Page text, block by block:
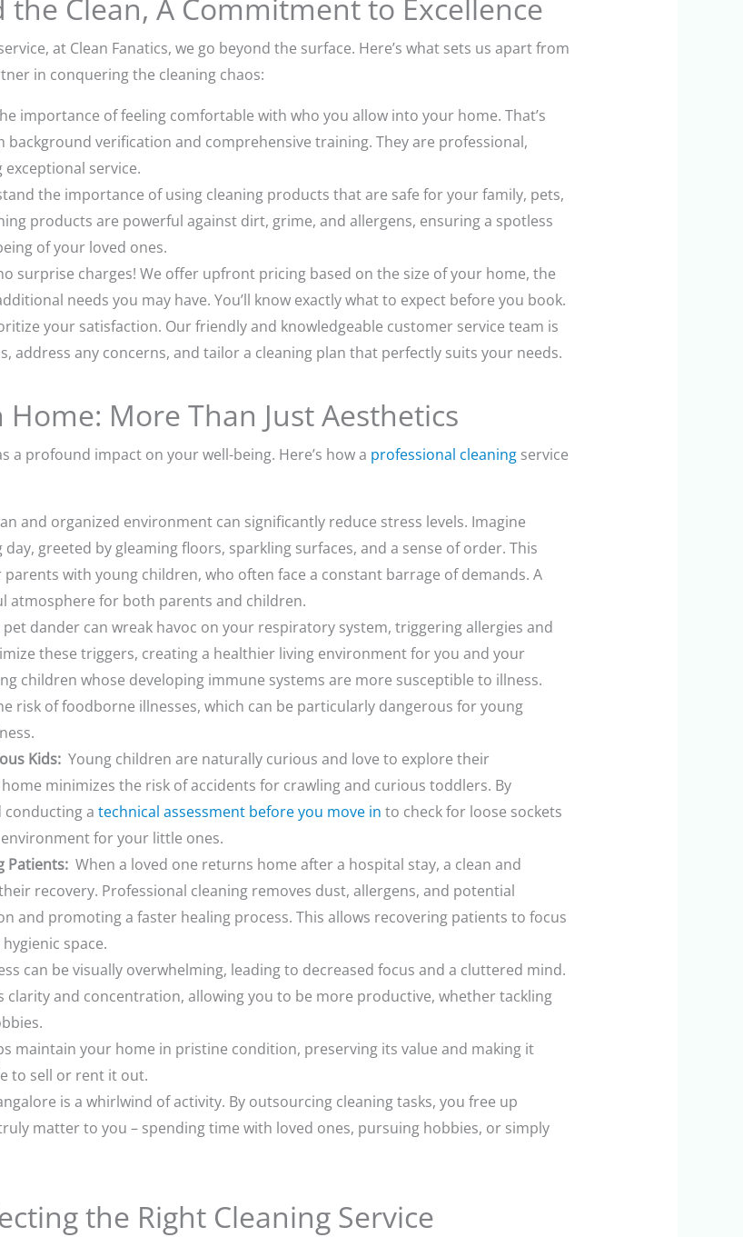
the Clean, A Commitment to Excellence
at Clean Fanatics, we go beyond the surface. Here’s what sets us apart from
in conquering the cleaning chaos:
importance of feeling comfortable with who you allow into your home. That’s
verification and comprehensive training. They are professional,
service.
the importance of using cleaning products that are safe for your family, pets,
products are powerful against dirt, grime, and allergens, ensuring a spotless
of your loved ones.
surprise charges! We offer upfront pricing based on the size of your home, the
needs you may have. You’ll know exactly what to expect before you book.
your satisfaction. Our friendly and knowledgeable customer service team is
address any concerns, and tailor a cleaning plan that perfectly suits your needs.
More Than Just Aesthetics
a profound impact on your well-being. Here’s how a professional cleaningservice
and organized environment can significantly reduce stress levels. Imagine
greeted by gleaming floors, sparkling surfaces, and a sense of order. This
with young children, who often face a constant barrage of demands. A
atmosphere for both parents and children.
dander can wreak havoc on your respiratory system, triggering allergies and
these triggers, creating a healthier living environment for you and your
children whose developing immune systems are more susceptible to illness.
risk of foodborne illnesses, which can be particularly dangerous for young
Kids:Young children are naturally curious and love to explore their
minimizes the risk of accidents for crawling and curious toddlers. By
conducting a technical assessment before you move in to check for loose sockets
for your little ones.
Patients:When a loved one returns home after a hospital stay, a clean and
recovery. Professional cleaning removes dust, allergens, and potential
and promoting a faster healing process. This allows recovering patients to focus
space.
can be visually overwhelming, leading to decreased focus and a cluttered mind.
clarity and concentration, allowing you to be more productive, whether tackling
maintain your home in pristine condition, preserving its value and making it
to sell or rent it out.
is a whirlwind of activity. By outsourcing cleaning tasks, you free up
matter to you – spending time with loved ones, pursuing hobbies, or simply
the Right Cleaning Service